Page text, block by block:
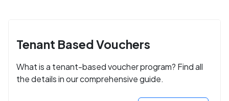
Tenant Based Vouchers
What is a tenant-based voucher program? Find all
the details in our comprehensive guide.